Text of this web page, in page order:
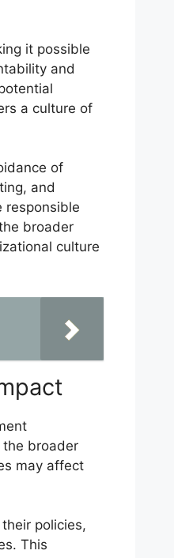
it possible
and
a culture of
of
and
responsible
broader
culture
broader
may affect
policies,
This